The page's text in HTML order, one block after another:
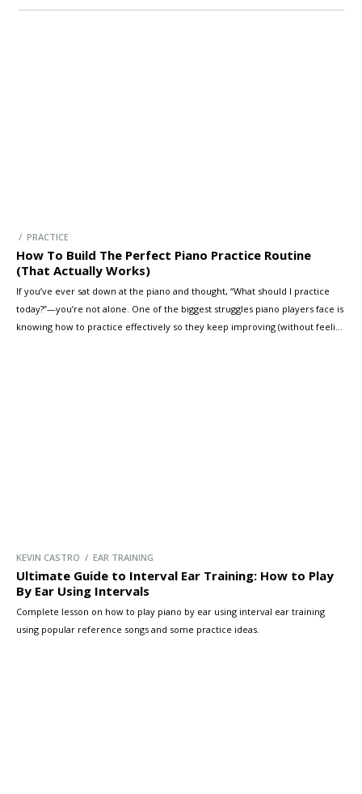
/ PRACTICE
How To Build The Perfect Piano Practice Routine
(That Actually Works)
If you’ve ever sat down at the piano and thought, “What should I practice
today?”—you’re not alone. One of the biggest struggles piano players face is
knowing how to practice effectively so they keep improving (without feeling
KEVIN CASTRO / EAR TRAINING
Ultimate Guide to Interval Ear Training: How to Play
By Ear Using Intervals
Complete lesson on how to play piano by ear using interval ear training
using popular reference songs and some practice ideas.